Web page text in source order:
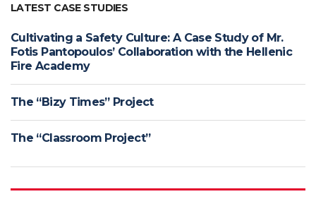
LATEST CASE STUDIES
Cultivating a Safety Culture: A Case Study of Mr.
Fotis Pantopoulos’ Collaboration with the Hellenic
Fire Academy
The “Bizy Times” Project
The “Classroom Project”